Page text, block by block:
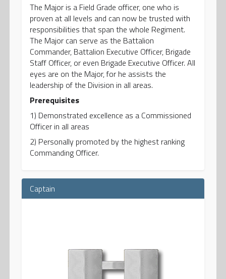
The Major is a Field Grade officer, one who is
proven at all levels and can now be trusted with
responsibilities that span the whole Regiment.
The Major can serve as the Battalion
Commander, Battalion Executive Officer, Brigade
Staff Officer, or even Brigade Executive Officer. All
eyes are on the Major, for he assists the
leadership of the Division in all areas.
Prerequisites
1) Demonstrated excellence as a Commissioned
Officer in all areas
2) Personally promoted by the highest ranking
Commanding Officer.
Captain